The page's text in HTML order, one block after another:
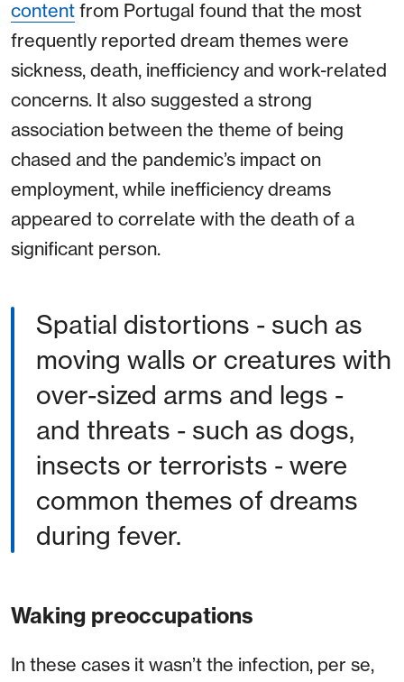
content from Portugal found that the most
frequently reported dream themes were
sickness, death, inefficiency and work-related
concerns. It also suggested a strong
association between the theme of being
chased and the pandemic’s impact on
employment, while inefficiency dreams
appeared to correlate with the death of a
significant person.
Spatial distortions - such as
moving walls or creatures with
over-sized arms and legs -
and threats - such as dogs,
insects or terrorists - were
common themes of dreams
during fever.
Waking preoccupations
In these cases it wasn’t the infection, per se,